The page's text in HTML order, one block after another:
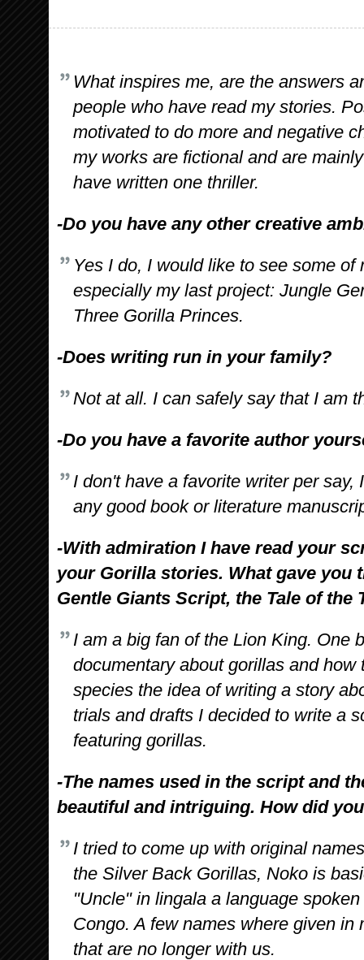
What inspires me, are the answers
people who have read my stories.
motivated to do more and negative
my works are fictional and are
have written one thriller.
-Do you have any other creative
Yes I do, I would like to see some
especially my last project: Jungle
Three Gorilla Princes.
-Does writing run in your family?
Not at all. I can safely say that I am
-Do you have a favorite author
I don't have a favorite writer per
any good book or literature
-With admiration I have read your
your Gorilla stories. What gave you
Gentle Giants Script, the Tale of the
I am a big fan of the Lion King. One
documentary about gorillas and
species the idea of writing a story
trials and drafts I decided to write a
featuring gorillas.
-The names used in the script and
beautiful and intriguing. How did
I tried to come up with original
the Silver Back Gorillas, Noko is
"Uncle" in lingala a language
Congo. A few names where given
that are no longer with us.